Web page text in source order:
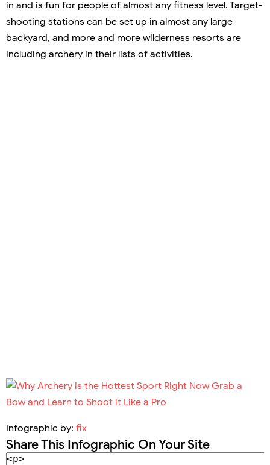
in and is fun for people of almost any fitness level. Target-
shooting stations can be set up in almost any large
backyard, and more and more wilderness resorts are
including archery in their lists of activities.
Infographic by: fix
Share This Infographic On Your Site